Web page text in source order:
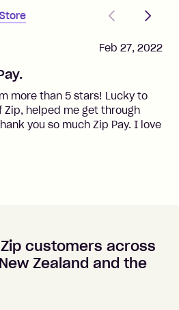
PreviousNext
more than 5 stars! Lucky to
Zip, helped me get through
you so much Zip Pay. I love
Feb 27, 2022
customers across
Zealand and the